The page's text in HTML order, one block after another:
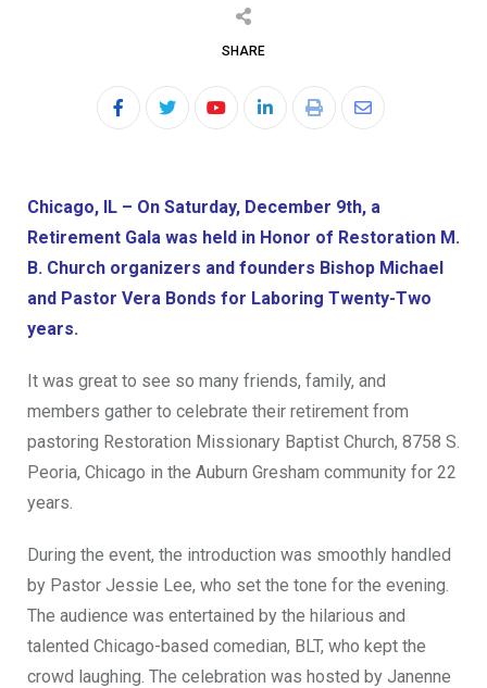
SHARE
Chicago, IL – On Saturday, December 9th, a
Retirement Gala was held in Honor of Restoration M.
B. Church organizers and founders Bishop Michael
and Pastor Vera Bonds for Laboring Twenty-Two
years.
It was great to see so many friends, family, and
members gather to celebrate their retirement from
pastoring Restoration Missionary Baptist Church, 8758 S.
Peoria, Chicago in the Auburn Gresham community for 22
years.
During the event, the introduction was smoothly handled
by Pastor Jessie Lee, who set the tone for the evening.
The audience was entertained by the hilarious and
talented Chicago-based comedian, BLT, who kept the
crowd laughing. The celebration was hosted by Janenne